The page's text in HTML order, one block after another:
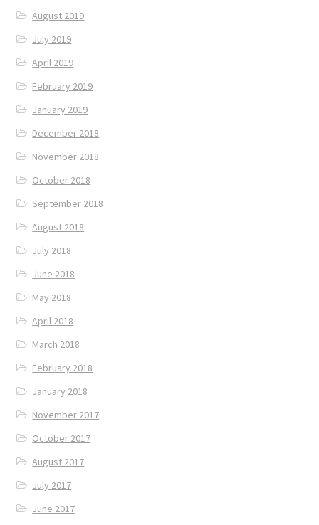
August 2019
July 2019
April 2019
February 2019
January 2019
December 2018
November 2018
October 2018
September 2018
August 2018
July 2018
June 2018
May 2018
April 2018
March 2018
February 2018
January 2018
November 2017
October 2017
August 2017
July 2017
June 2017